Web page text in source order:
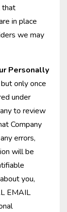
that
in place
we may
Personally
only once
under
to review
Company
errors,
will be
you,
EMAIL